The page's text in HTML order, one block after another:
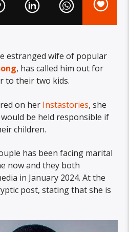
estranged wife of popular
, has called him out for
to their two kids.
on her Instastories, she
be held responsible if
children.
has been facing marital
now and they both
in January 2024. At the
post, stating that she is